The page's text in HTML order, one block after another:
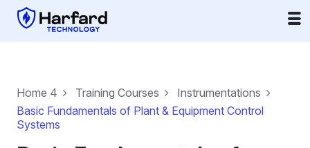
Home 4 Training Courses
Instrumentations
Basic Fundamentals of Plant & Equipment Control
Systems